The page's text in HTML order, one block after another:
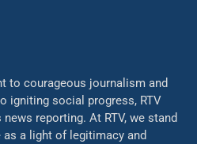
to courageous journalism and
igniting social progress, RTV
news reporting. At RTV, we stand
a light of legitimacy and